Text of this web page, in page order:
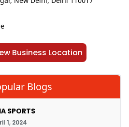
Business Location
Blogs
SPORTS
1, 2024